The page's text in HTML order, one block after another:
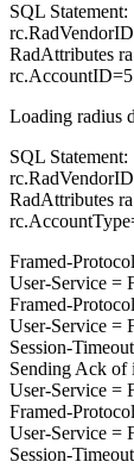
SQL
RadAttributes
Loading radius
SQL
RadAttributes
Framed-
User-Service =
Framed-
User-Service =
Session-
Sending Ack of
User-Service =
Framed-
User-Service =
Session-